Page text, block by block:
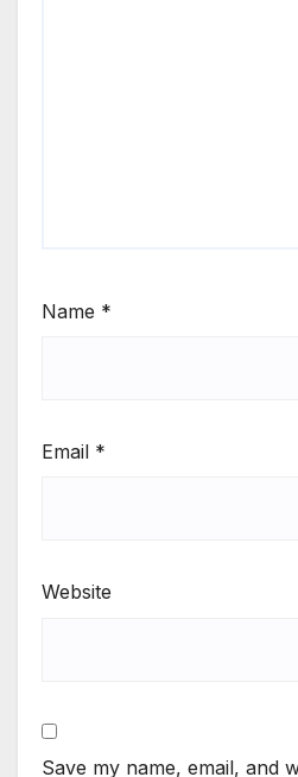
Name *
Email *
Website
Save my name, email, and